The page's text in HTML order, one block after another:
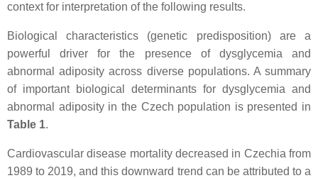
context for interpretation of the following results.
Biological characteristics (genetic predisposition) are a
powerful driver for the presence of dysglycemia and
abnormal adiposity across diverse populations. A summary
of important biological determinants for dysglycemia and
abnormal adiposity in the Czech population is presented in
Table 1.
Cardiovascular disease mortality decreased in Czechia from
1989 to 2019, and this downward trend can be attributed to a